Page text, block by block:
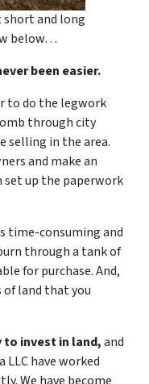
and long
below…
been easier.
to do the legwork
through city
selling in the area.
and make an
up the paperwork
time-consuming and
through a tank of
for purchase. And,
of land that you
to invest in land,and
LLC have worked